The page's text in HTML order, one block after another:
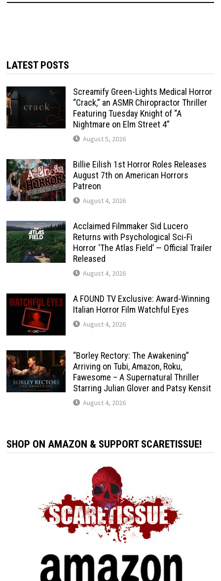
LATEST POSTS
Screamify Green-Lights Medical Horror
“Crack,” an ASMR Chiropractor Thriller
Featuring Tuesday Knight of “A
Nightmare on Elm Street 4”
August 5, 2026
Billie Eilish 1st Horror Roles Releases
August 7th on American Horrors
Patreon
August 4, 2026
Acclaimed Filmmaker Sid Lucero
Returns with Psychological Sci-Fi
Horror ‘The Atlas Field’ — Official Trailer
Released
August 4, 2026
A FOUND TV Exclusive: Award-Winning
Italian Horror Film Watchful Eyes
August 4, 2026
“Borley Rectory: The Awakening”
Arriving on Tubi, Amazon, Roku,
Fawesome – A Supernatural Thriller
Starring Julian Glover and Patsy Kensit
August 4, 2026
SHOP ON AMAZON & SUPPORT SCARETISSUE!